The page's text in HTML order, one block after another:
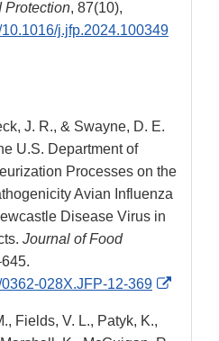
Protection, 87(10),
j.jfp.2024.100349
J. R., & Swayne, D. E.
U.S. Department of
Processes on the
Avian Influenza
Disease Virus in
Journal of Food
028X.JFP-12-369
Fields, V. L., Patyk, K.,